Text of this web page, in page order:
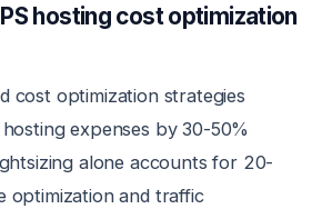
hosting cost optimization
cost optimization strategies
expenses by 30-50%
alone accounts for 20-
optimization and traffic